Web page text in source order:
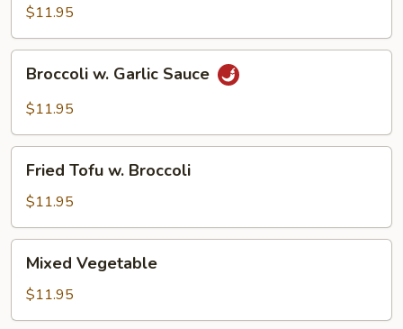
$11.95
Garlic
Broccoli w. Garlic Sauce
$11.95
Tofu
Broccoli
Fried Tofu w. Broccoli
$11.95
Vegetable
Mixed Vegetable
$11.95